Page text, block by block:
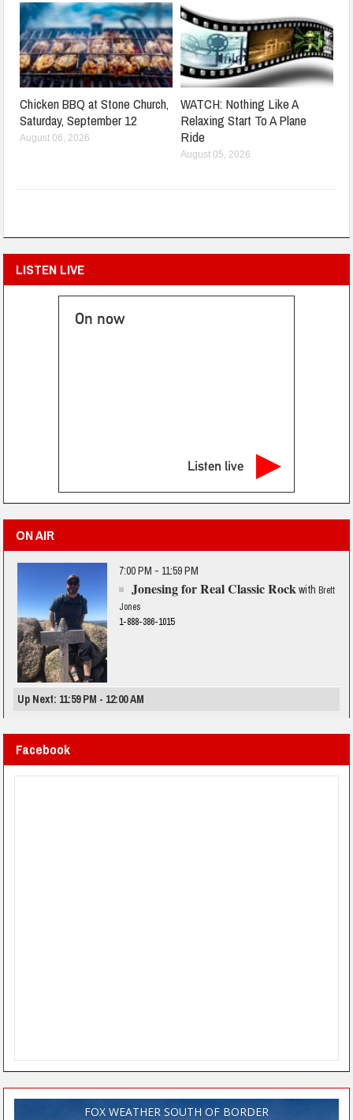
Chicken BBQ at Stone Church,
Saturday, September 12
August 06, 2026
WATCH: Nothing Like A
Relaxing Start To A Plane
Ride
August 05, 2026
LISTEN LIVE
On now
Listen live
ON AIR
7:00 PM - 11:59 PM
Jonesing for Real Classic Rockwith Brett
Jones
1-888-386-1015
Up Next: 11:59 PM - 12:00 AM
Facebook
FOX WEATHER SOUTH OF BORDER